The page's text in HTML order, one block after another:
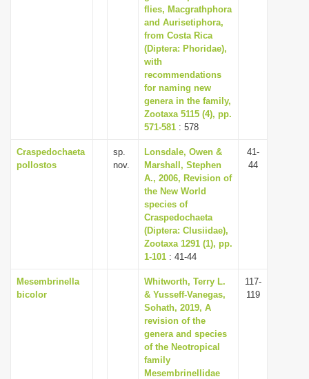
flies, Macgrathphora
and Aurisetiphora,
from Costa Rica
(Diptera: Phoridae),
with
recommendations
for naming new
genera in the family,
Zootaxa 5115 (4), pp.
571-581 : 578
Craspedochaeta
pollostos
sp.
nov.
Lonsdale, Owen &
Marshall, Stephen
A., 2006, Revision of
the New World
species of
Craspedochaeta
(Diptera: Clusiidae),
Zootaxa 1291 (1), pp.
1-101 : 41-44
41-
44
Mesembrinella
bicolor
Whitworth, Terry L.
& Yusseff-Vanegas,
Sohath, 2019, A
revision of the
genera and species
of the Neotropical
family
Mesembrinellidae
117-
119